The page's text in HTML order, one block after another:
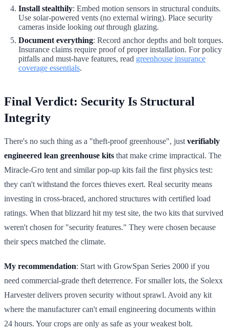
Install stealthily: Embed motion sensors in structural conduits.
Use solar-powered vents (no external wiring). Place security
cameras inside looking outthrough glazing.
Document everything: Record anchor depths and bolt torques.
Insurance claims require proof of proper installation. For policy
pitfalls and must-have features, read greenhouse insurance
coverage essentials.
Final Verdict: Security Is Structural
Integrity
There's no such thing as a "theft-proof greenhouse", just verifiably
engineered lean greenhouse kits that make crime impractical. The
Miracle-Gro tent and similar pop-up kits fail the first physics test:
they can't withstand the forces thieves exert. Real security means
investing in cross-braced, anchored structures with certified load
ratings. When that blizzard hit my test site, the two kits that survived
weren't chosen for "security features." They were chosen because
their specs matched the climate.
My recommendation: Start with GrowSpan Series 2000 if you
need commercial-grade theft deterrence. For smaller lots, the Solexx
Harvester delivers proven security without sprawl. Avoid any kit
where the manufacturer can't email engineering documents within
24 hours. Your crops are only as safe as your weakest bolt.